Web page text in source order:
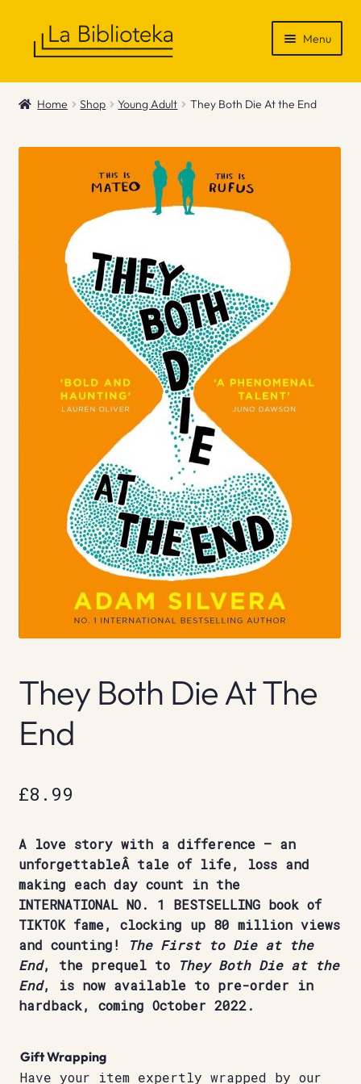
Menu
Shop
News & Recommendations
Contact
Home Shop Young Adult They Both Die At the End
They Both Die At The
End
£8.99
A love story with a difference – an
unforgettableÂ tale of life, loss and
making each day count in the
INTERNATIONAL NO. 1 BESTSELLING book of
TIKTOK fame, clocking up 80 million views
and counting!
The First to Die at the
End, the prequel to
They Both Die at the
End, is now available to pre-order in
hardback, coming October 2022.
Gift Wrapping
Have your item expertly wrapped by our